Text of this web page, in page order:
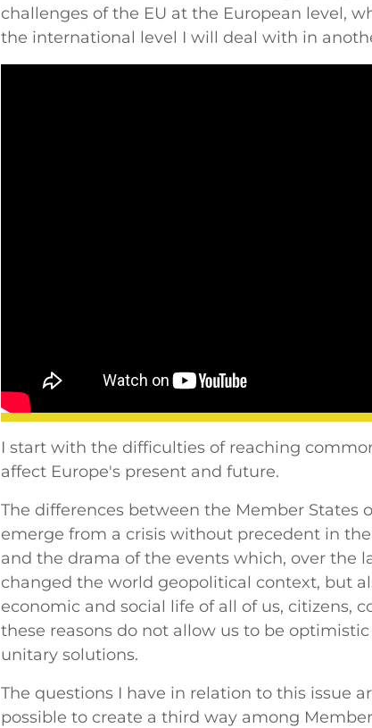
challenges of the EU at the European level,
the international level I will deal with in
I start with the difficulties of reaching
affect Europe's present and future.
The differences between the Member States
emerge from a crisis without precedent in
and the drama of the events which, over the
changed the world geopolitical context, but
economic and social life of all of us, citizens,
these reasons do not allow us to be
unitary solutions.
The questions I have in relation to this issue
possible to create a third way among